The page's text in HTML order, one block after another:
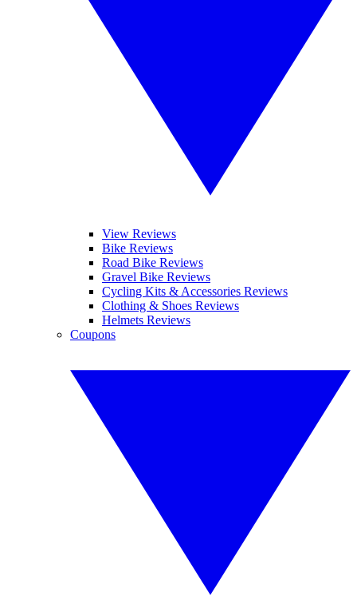
View Reviews
Bike Reviews
Road Bike Reviews
Gravel Bike Reviews
Cycling Kits & Accessories Reviews
Clothing & Shoes Reviews
Helmets Reviews
Coupons